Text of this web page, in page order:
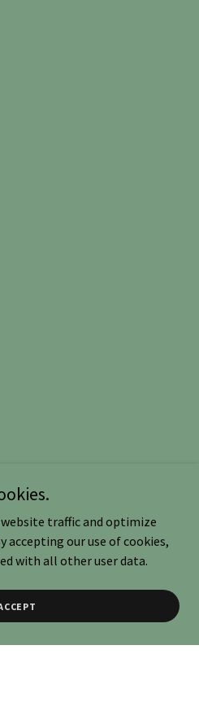
traffic and optimize
accepting our use of cookies,
with all other user data.